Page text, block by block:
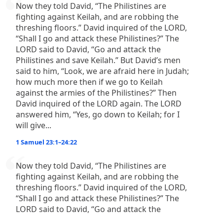
Now they told David, “The Philistines are
fighting against Keilah, and are robbing the
threshing floors.” David inquired of the LORD,
“Shall I go and attack these Philistines?” The
LORD said to David, “Go and attack the
Philistines and save Keilah.” But David’s men
said to him, “Look, we are afraid here in Judah;
how much more then if we go to Keilah
against the armies of the Philistines?” Then
David inquired of the LORD again. The LORD
answered him, “Yes, go down to Keilah; for I
will give...
1 Samuel 23:1–24:22
Now they told David, “The Philistines are
fighting against Keilah, and are robbing the
threshing floors.” David inquired of the LORD,
“Shall I go and attack these Philistines?” The
LORD said to David, “Go and attack the